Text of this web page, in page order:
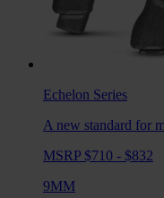
Echelon Series
A new standard for
MSRP $710 - $832
9MM